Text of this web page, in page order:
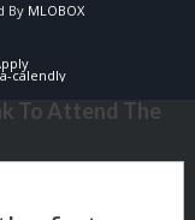
By MLOBOX
calendly
To Attend The